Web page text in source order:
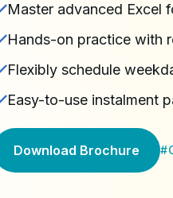
Master advanced Excel
Hands-on practice with
Flexibly schedule
Easy-to-use instalment
Download Brochure #